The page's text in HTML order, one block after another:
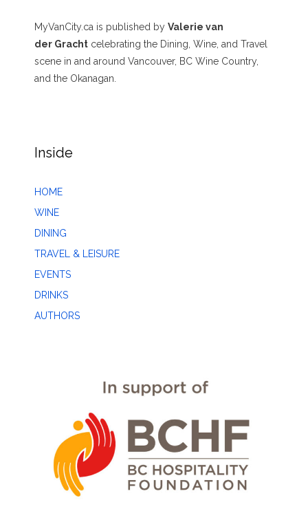
MyVanCity.ca is published by Valerie van
der Gracht celebrating the Dining, Wine, and Travel
scene in and around Vancouver, BC Wine Country,
and the Okanagan.
Inside
HOME
WINE
DINING
TRAVEL & LEISURE
EVENTS
DRINKS
AUTHORS